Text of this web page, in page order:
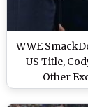
WWE
US Title,
Other